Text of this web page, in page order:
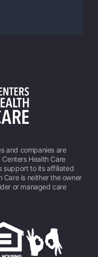
and companies are
Health Care
support to its affiliated
Care is neither the owner
or managed care